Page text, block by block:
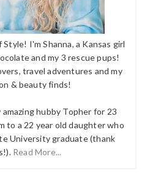
I'm Shanna, a Kansas girl
and my 3 rescue pups!
travel adventures and my
& beauty finds!
hubby Topher for 23
to a 22 year old daughter who
University graduate (thank
Read More...